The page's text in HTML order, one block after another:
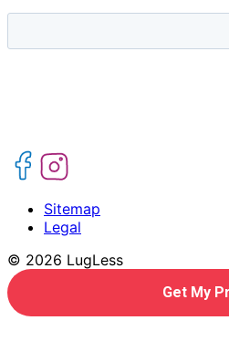
Sitemap
Legal
© 2026 LugLess
Get My